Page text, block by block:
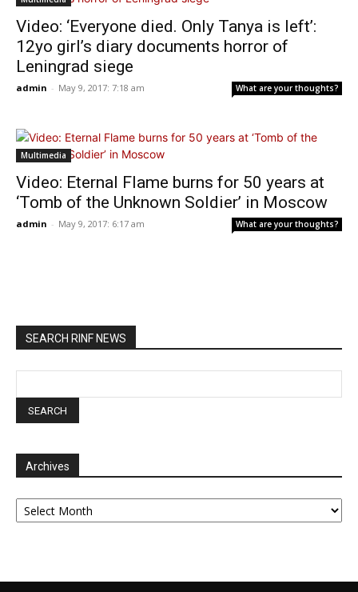
Video: ‘Everyone died. Only Tanya is left’:
12yo girl’s diary documents horror of
Leningrad siege
admin - May 9, 2017: 7:18 am What are your thoughts?
Multimedia
Video: Eternal Flame burns for 50 years at
‘Tomb of the Unknown Soldier’ in Moscow
admin - May 9, 2017: 6:17 am What are your thoughts?
SEARCH RINF NEWS
Archives
Archives